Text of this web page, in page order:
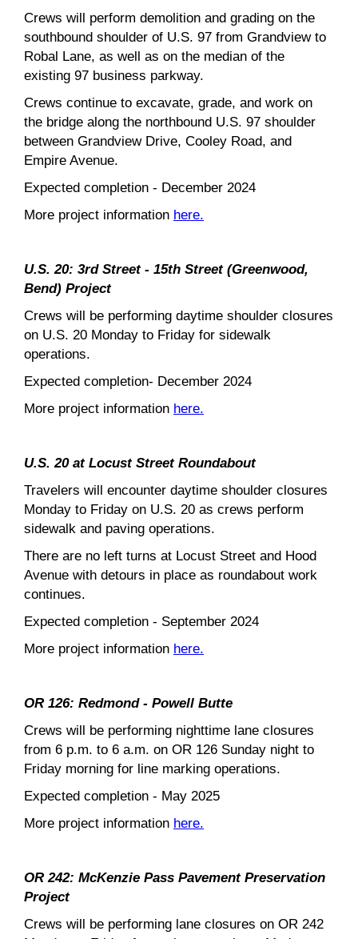
Crews will perform demolition and grading on the
southbound shoulder of U.S. 97 from Grandview to
Robal Lane, as well as on the median of the
existing 97 business parkway.
Crews continue to excavate, grade, and work on
the bridge along the northbound U.S. 97 shoulder
between Grandview Drive, Cooley Road, and
Empire Avenue.
Expected completion - December 2024
More project information here.
U.S. 20: 3rd Street - 15th Street (Greenwood,
Bend) Project
Crews will be performing daytime shoulder closures
on U.S. 20 Monday to Friday for sidewalk
operations.
Expected completion- December 2024
More project information here.
U.S. 20 at Locust Street Roundabout
Travelers will encounter daytime shoulder closures
Monday to Friday on U.S. 20 as crews perform
sidewalk and paving operations.
There are no left turns at Locust Street and Hood
Avenue with detours in place as roundabout work
continues.
Expected completion - September 2024
More project information here.
OR 126: Redmond - Powell Butte
Crews will be performing nighttime lane closures
from 6 p.m. to 6 a.m. on OR 126 Sunday night to
Friday morning for line marking operations.
Expected completion - May 2025
More project information here.
OR 242: McKenzie Pass Pavement Preservation
Project
Crews will be performing lane closures on OR 242